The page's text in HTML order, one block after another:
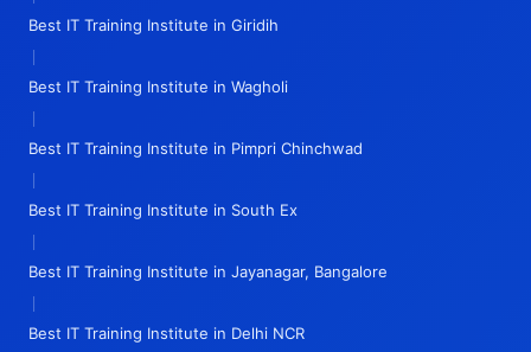
Best IT Training Institute in Giridih
|
Best IT Training Institute in Wagholi
|
Best IT Training Institute in Pimpri Chinchwad
|
Best IT Training Institute in South Ex
|
Best IT Training Institute in Jayanagar, Bangalore
|
Best IT Training Institute in Delhi NCR